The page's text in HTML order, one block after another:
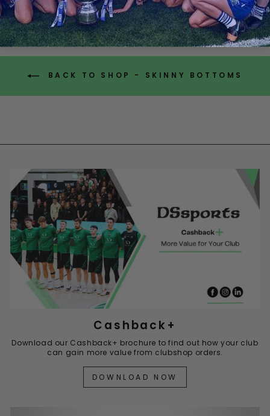
BACK TO SHOP - SKINNY BOTTOMS
Cashback+
Download our Cashback+ brochure to find out how your club
can gain more value from clubshop orders.
DOWNLOAD NOW